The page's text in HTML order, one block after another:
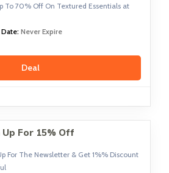
To 70% Off On Textured Essentials at
Date:Never Expire
Deal
Up For 15% Off
For The Newsletter & Get 1%% Discount